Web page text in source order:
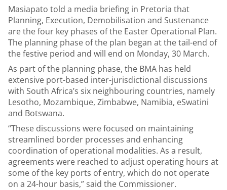
Masiapato told a media briefing in Pretoria that
Planning, Execution, Demobilisation and Sustenance
are the four key phases of the Easter Operational Plan.
The planning phase of the plan began at the tail-end of
the festive period and will end on Monday, 30 March.
As part of the planning phase, the BMA has held
extensive port-based inter-jurisdictional discussions
with South Africa’s six neighbouring countries, namely
Lesotho, Mozambique, Zimbabwe, Namibia, eSwatini
and Botswana.
“These discussions were focused on maintaining
streamlined border processes and enhancing
coordination of operational modalities. As a result,
agreements were reached to adjust operating hours at
some of the key ports of entry, which do not operate
on a 24-hour basis,” said the Commissioner.